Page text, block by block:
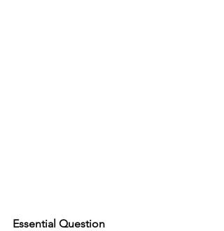
Essential Question